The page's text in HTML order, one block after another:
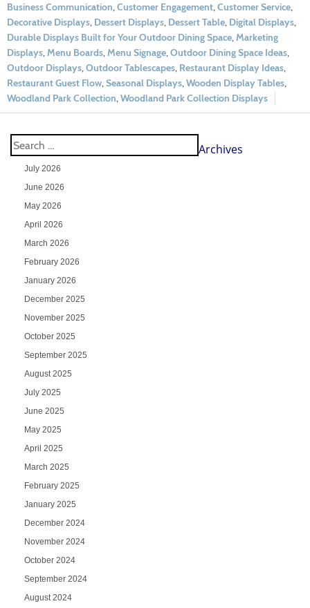
Business Communication,Customer Engagement,Customer Service,
Decorative Displays, Dessert Displays, Dessert Table, Digital Displays,
Durable Displays Built for Your Outdoor Dining Space,Marketing
Displays,Menu Boards,Menu Signage,Outdoor Dining Space Ideas,
Outdoor Displays,Outdoor Tablescapes, Restaurant Display Ideas,
Restaurant Guest Flow,Seasonal Displays,Wooden Display Tables,
Woodland Park Collection,Woodland Park Collection Displays
Archives
July 2026
June 2026
May 2026
April 2026
March 2026
February 2026
January 2026
December 2025
November 2025
October 2025
September 2025
August 2025
July 2025
June 2025
May 2025
April 2025
March 2025
February 2025
January 2025
December 2024
November 2024
October 2024
September 2024
August 2024